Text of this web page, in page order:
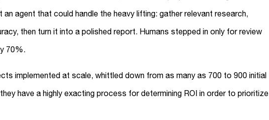
agent that could handle the heavy lifting: gather relevant research,
then turn it into a polished report. Humans stepped in only for review
70%.
implemented at scale, whittled down from as many as 700 to 900 initial
have a highly exacting process for determining ROI in order to prioritize